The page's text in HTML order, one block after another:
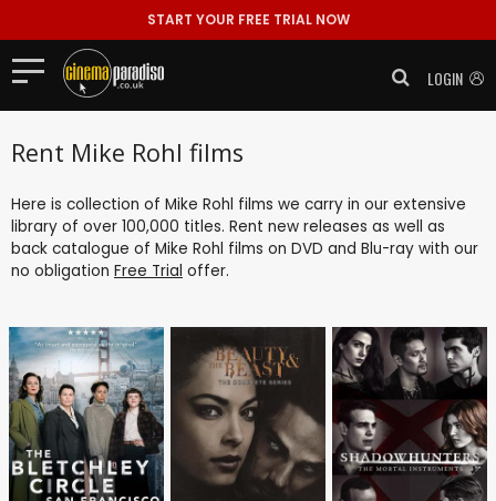
START YOUR FREE TRIAL NOW
LOGIN
Rent Mike Rohl films
Here is collection of Mike Rohl films we carry in our extensive
library of over 100,000 titles. Rent new releases as well as
back catalogue of Mike Rohl films on DVD and Blu-ray with our
no obligation Free Trial offer.